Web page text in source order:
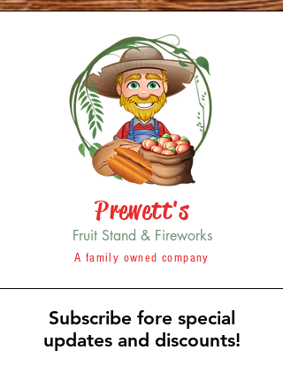
Prewett's
Fruit Stand & Fireworks
A family owned company
Subscribe fore special
updates and discounts!